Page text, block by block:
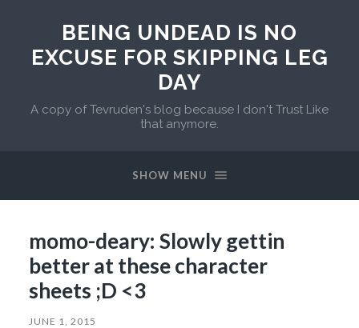
BEING UNDEAD IS NO
EXCUSE FOR SKIPPING LEG
DAY
A copy of Tevruden's blog because I don't Trust Like
that anymore.
SHOW MENU
momo-deary: Slowly gettin
better at these character
sheets ;D <3
JUNE 1, 2015